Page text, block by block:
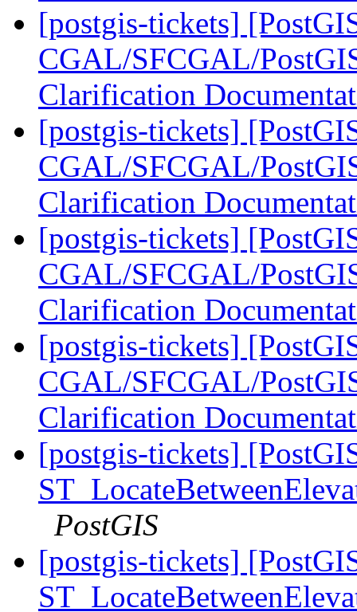
[postgis-tickets]
CGAL/SFCGAL/
Clarification
[postgis-tickets]
CGAL/SFCGAL/
Clarification
[postgis-tickets]
CGAL/SFCGAL/
Clarification
[postgis-tickets]
CGAL/SFCGAL/
Clarification
[postgis-tickets]
PostGIS
[postgis-tickets]